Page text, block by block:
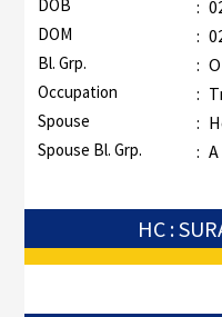
DOB :
DOM :
Bl. Grp. :
Occupation :
Spouse :
Spouse Bl. Grp. :
HC :